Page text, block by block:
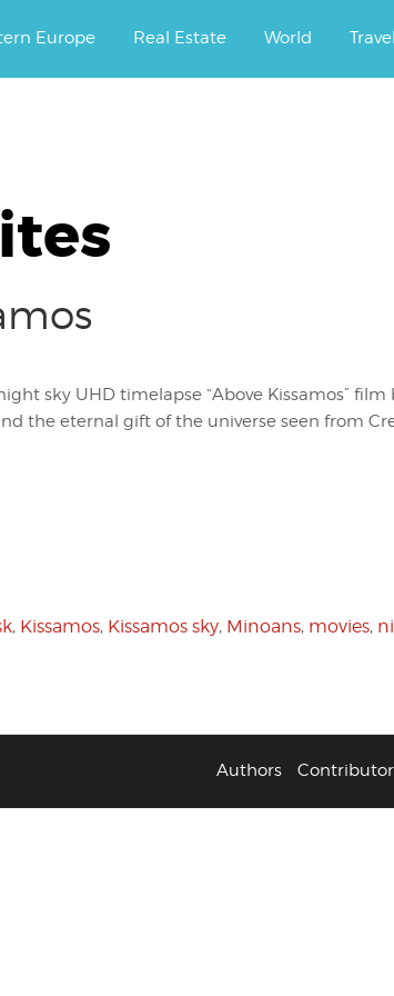
Europe Real Estate World
sky UHD timelapse “Above Kissamos”
the eternal gift of the universe seen from
, Kissamos, Kissamos sky, Minoans, movies,
Authors